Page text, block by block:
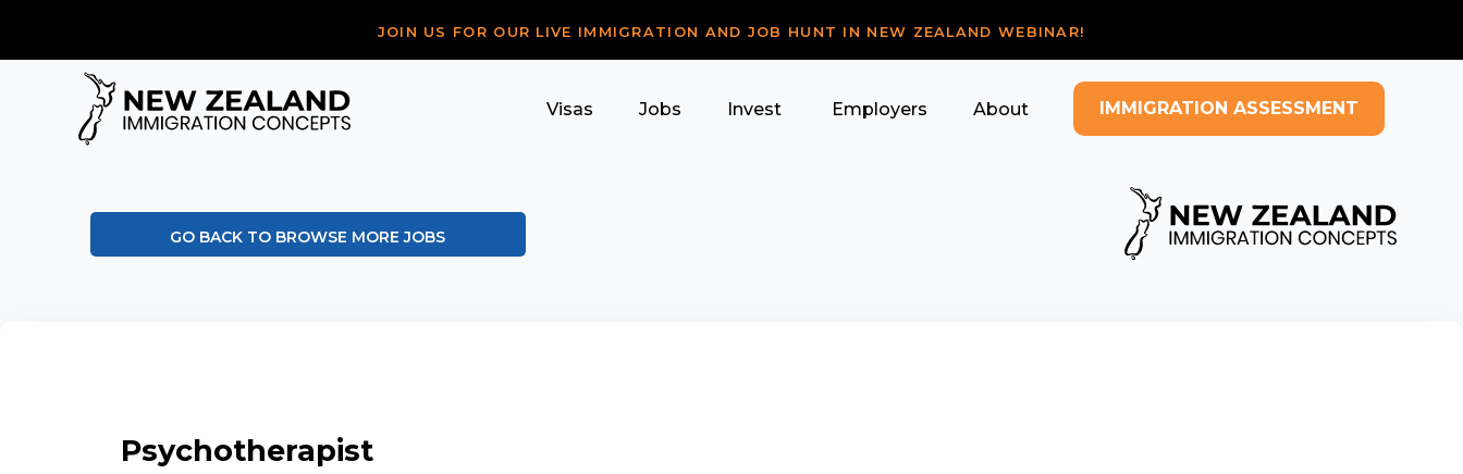
JOIN US FOR OUR LIVE IMMIGRATION AND JOB HUNT IN NEW ZEALAND WEBINAR!
Visas Jobs Invest Employers About IMMIGRATION ASSESSMENT
GO BACK TO BROWSE MORE JOBS
Psychotherapist